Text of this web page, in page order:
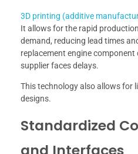
3D printing (additive
It allows for the rapid
demand, reducing lead times
replacement engine
supplier faces delays.
This technology also allows for
designs.
Standardized